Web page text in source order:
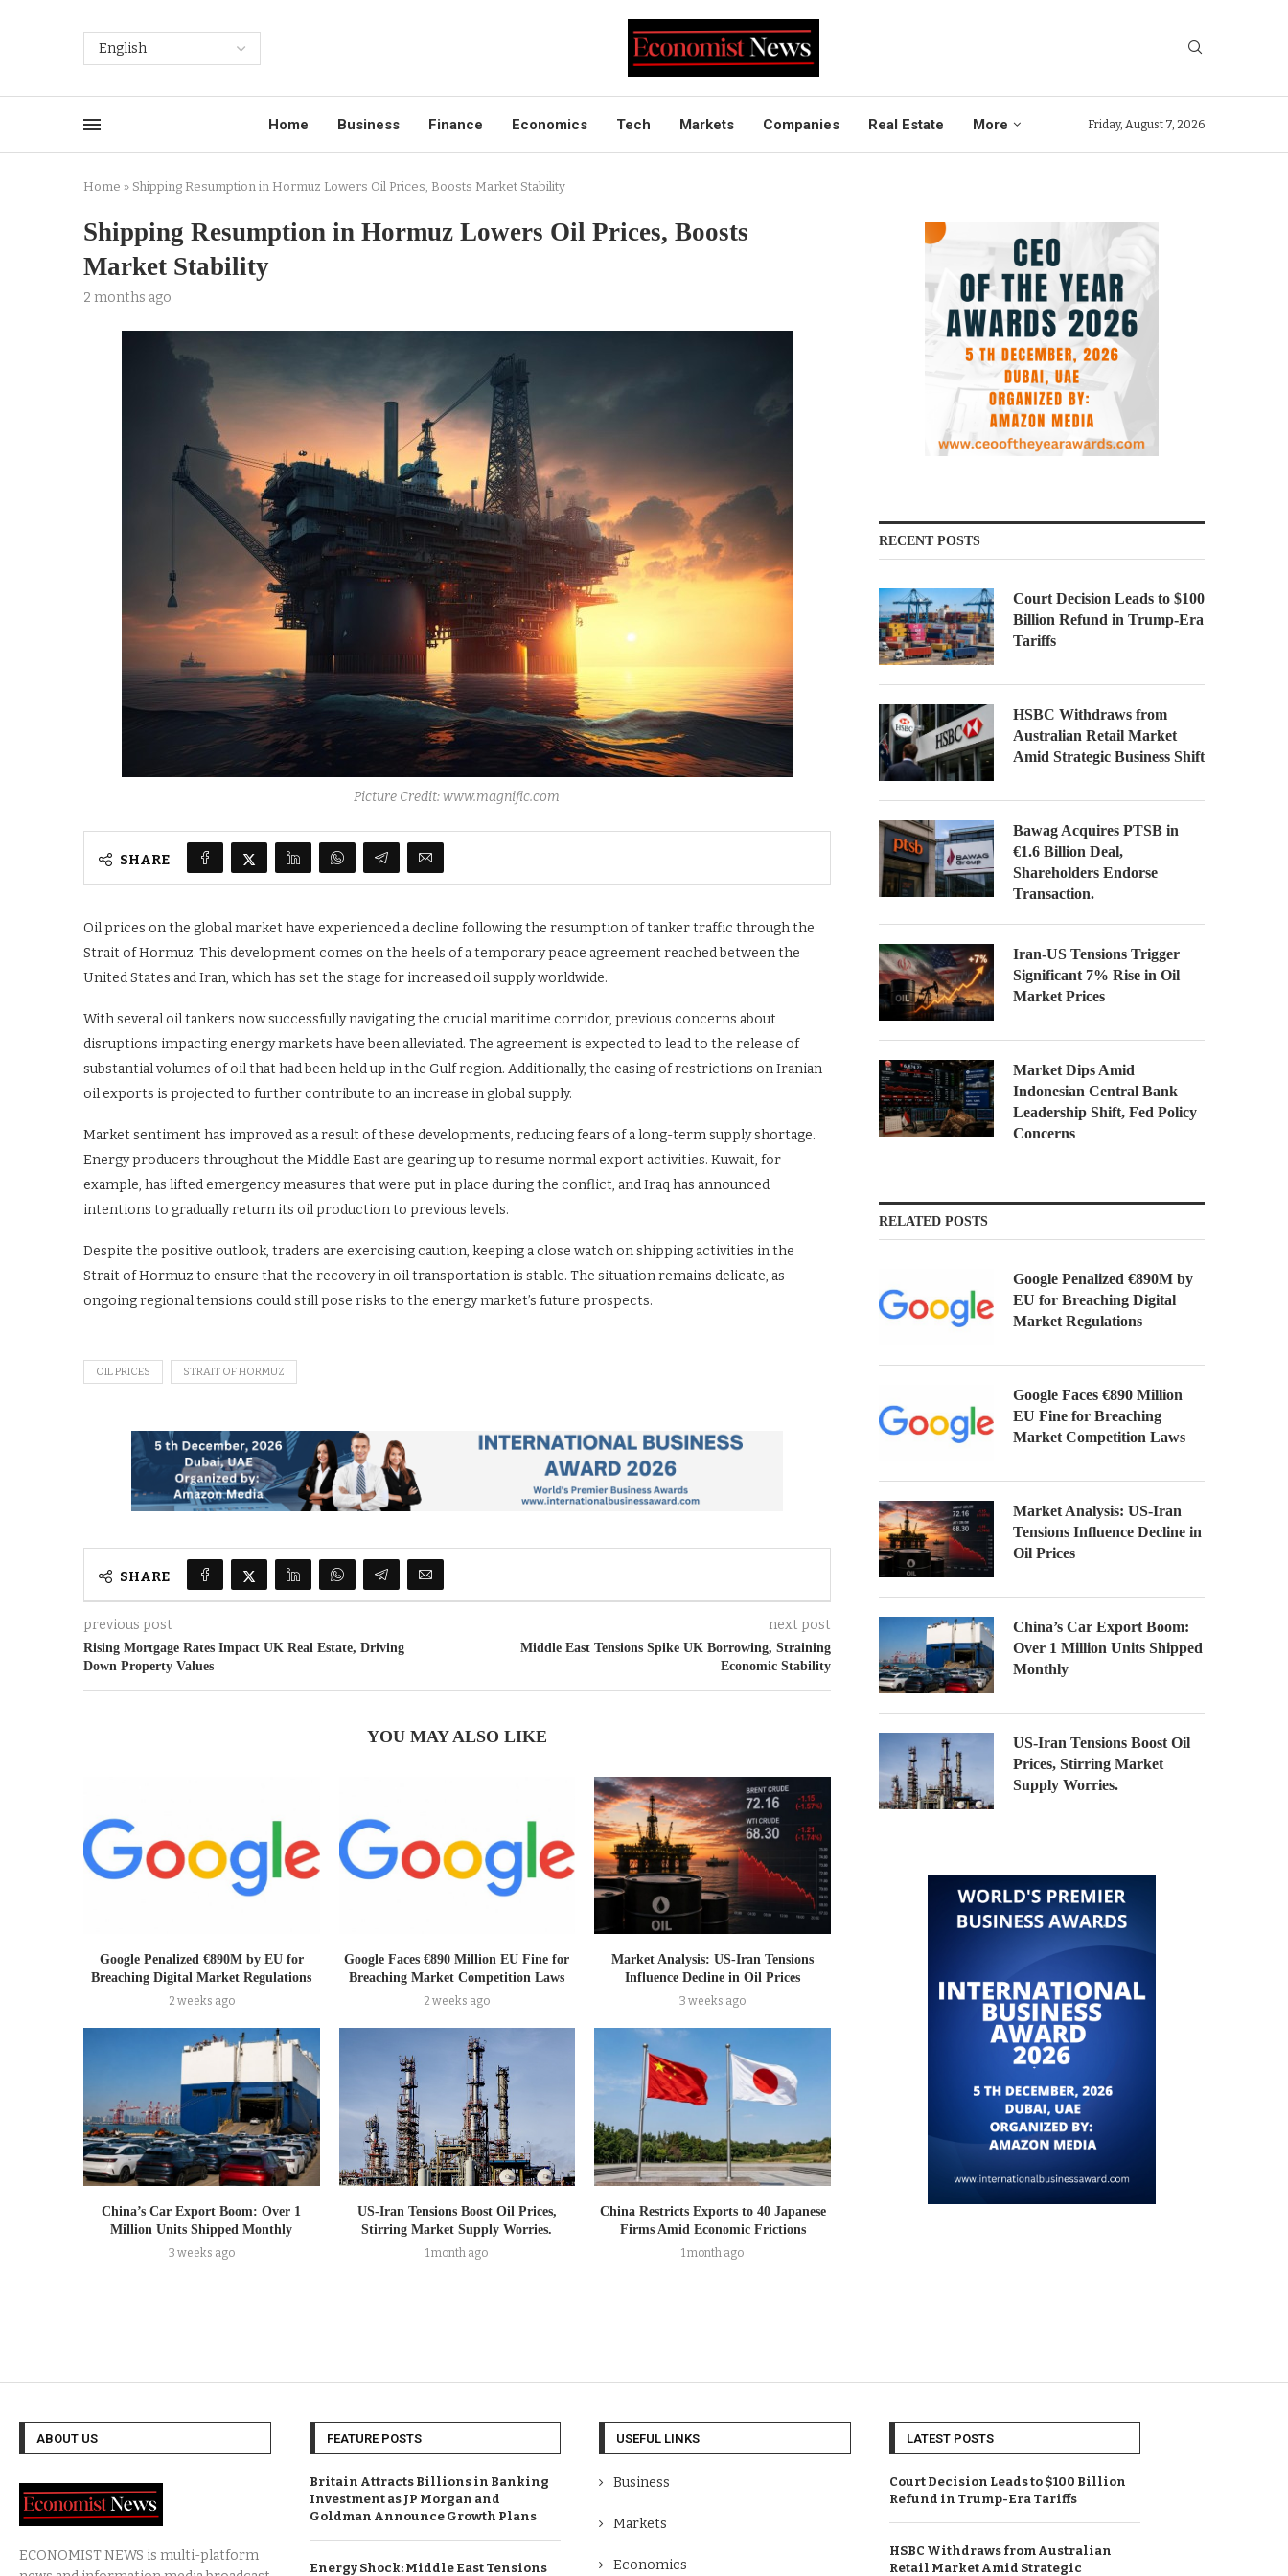
Home Business Finance Economics Tech Markets Companies Real Estate More Friday, August 7, 2026
Home » Shipping Resumption in Hormuz Lowers Oil Prices, Boosts Market Stability
Shipping Resumption in Hormuz Lowers Oil Prices, Boosts
Market Stability
2 months ago
Picture Credit: www.magnific.com
SHARE
Oil prices on the global market have experienced a decline following the resumption of tanker traffic through the
Strait of Hormuz. This development comes on the heels of a temporary peace agreement reached between the
United States and Iran, which has set the stage for increased oil supply worldwide.
With several oil tankers now successfully navigating the crucial maritime corridor, previous concerns about
disruptions impacting energy markets have been alleviated. The agreement is expected to lead to the release of
substantial volumes of oil that had been held up in the Gulf region. Additionally, the easing of restrictions on Iranian
oil exports is projected to further contribute to an increase in global supply.
Market sentiment has improved as a result of these developments, reducing fears of a long-term supply shortage.
Energy producers throughout the Middle East are gearing up to resume normal export activities. Kuwait, for
example, has lifted emergency measures that were put in place during the conflict, and Iraq has announced
intentions to gradually return its oil production to previous levels.
Despite the positive outlook, traders are exercising caution, keeping a close watch on shipping activities in the
Strait of Hormuz to ensure that the recovery in oil transportation is stable. The situation remains delicate, as
ongoing regional tensions could still pose risks to the energy market’s future prospects.
OIL PRICES STRAIT OF HORMUZ
SHARE
previous post
Rising Mortgage Rates Impact UK Real Estate, Driving
Down Property Values
next post
Middle East Tensions Spike UK Borrowing, Straining
Economic Stability
YOU MAY ALSO LIKE
Google Penalized €890M by EU for
Breaching Digital Market Regulations
2 weeks ago
Google Faces €890 Million EU Fine for
Breaching Market Competition Laws
2 weeks ago
Market Analysis: US-Iran Tensions
Influence Decline in Oil Prices
3 weeks ago
China’s Car Export Boom: Over 1
Million Units Shipped Monthly
3 weeks ago
US-Iran Tensions Boost Oil Prices,
Stirring Market Supply Worries.
1 month ago
China Restricts Exports to 40 Japanese
Firms Amid Economic Frictions
1 month ago
RECENT POSTS
Court Decision Leads to $100
Billion Refund in Trump-Era
Tariffs
HSBC Withdraws from
Australian Retail Market
Amid Strategic Business Shift
Bawag Acquires PTSB in
€1.6 Billion Deal,
Shareholders Endorse
Transaction.
Iran-US Tensions Trigger
Significant 7% Rise in Oil
Market Prices
Market Dips Amid
Indonesian Central Bank
Leadership Shift, Fed Policy
Concerns
RELATED POSTS
Google Penalized €890M by
EU for Breaching Digital
Market Regulations
Google Faces €890 Million
EU Fine for Breaching
Market Competition Laws
Market Analysis: US-Iran
Tensions Influence Decline in
Oil Prices
China’s Car Export Boom:
Over 1 Million Units Shipped
Monthly
US-Iran Tensions Boost Oil
Prices, Stirring Market
Supply Worries.
ABOUT US
ECONOMIST NEWS is multi-platform
FEATURE POSTS
Britain Attracts Billions in Banking
Investment as JP Morgan and
Goldman Announce Growth Plans
Energy Shock: Middle East Tensions
USEFUL LINKS
Business
Markets
Economics
LATEST POSTS
Court Decision Leads to $100 Billion
Refund in Trump-Era Tariffs
HSBC Withdraws from Australian
Retail Market Amid Strategic